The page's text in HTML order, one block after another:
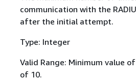
communication with the
after the initial attempt.
Type: Integer
Valid Range: Minimum value
of 10.